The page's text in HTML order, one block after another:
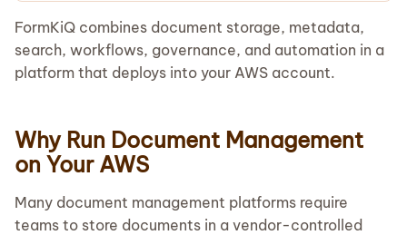
FormKiQ combines document storage, metadata,
search, workflows, governance, and automation in a
platform that deploys into your AWS account.
Why Run Document Management
on Your AWS
Many document management platforms require
teams to store documents in a vendor-controlled